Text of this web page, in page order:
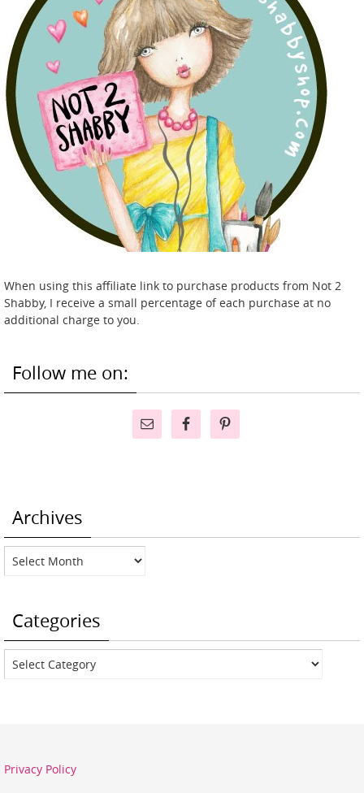
When using this affiliate link to purchase products from Not 2
Shabby, I receive a small percentage of each purchase at no
additional charge to you.
Follow me on:
Archives
Archives
Categories
Categories
Privacy Policy